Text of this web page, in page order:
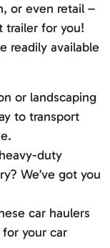
or even retail –
trailer for you!
readily available
or landscaping
to transport
duty
We’ve got you
car haulers
your car